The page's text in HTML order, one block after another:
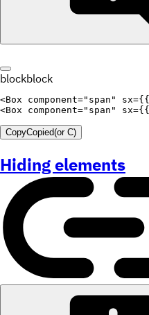
blockblock
<Box component=" span " sx={ {
<Box component=" span " sx={ {
CopyCopied(or C)
Hiding elements